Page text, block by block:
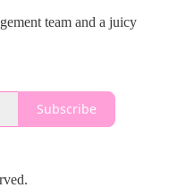
team and a juicy
Subscribe